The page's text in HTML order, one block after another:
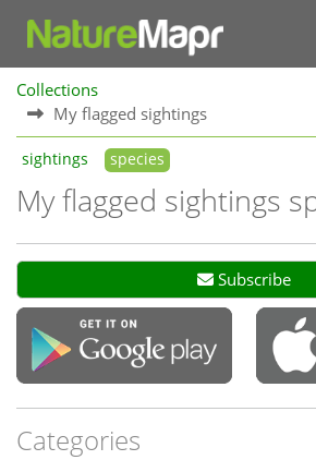
Collections
My flagged sightings
sightings species
My flagged sightings
Subscribe
Categories